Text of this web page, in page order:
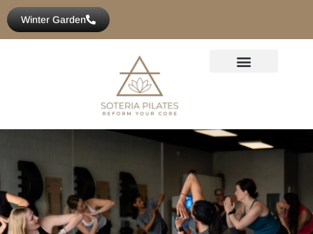
Winter Garden